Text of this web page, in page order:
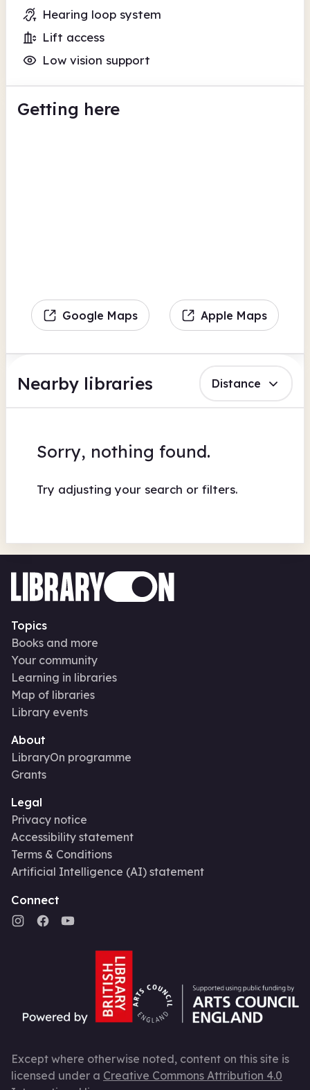
Hearing loop system
Lift access
Low vision support
Getting here
Google Maps Apple Maps
Nearby libraries Distance
Sorry, nothing found.
Try adjusting your search or filters.
Topics
Books and more
Your community
Learning in libraries
Map of libraries
Library events
About
LibraryOn programme
Grants
Legal
Privacy notice
Accessibility statement
Terms & Conditions
Artificial Intelligence (AI) statement
Connect
Except where otherwise noted, content on this site is
licensed under a Creative Commons Attribution 4.0